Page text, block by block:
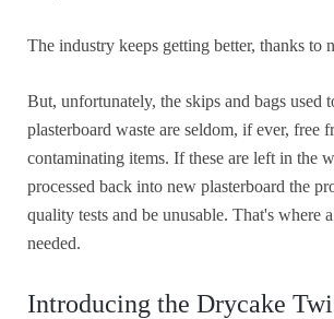
The industry keeps getting better, thanks to
But, unfortunately, the skips and bags used
plasterboard waste are seldom, if ever, free
contaminating items. If these are left in the
processed back into new plasterboard the
quality tests and be unusable. That's where
needed.
Introducing the Drycake